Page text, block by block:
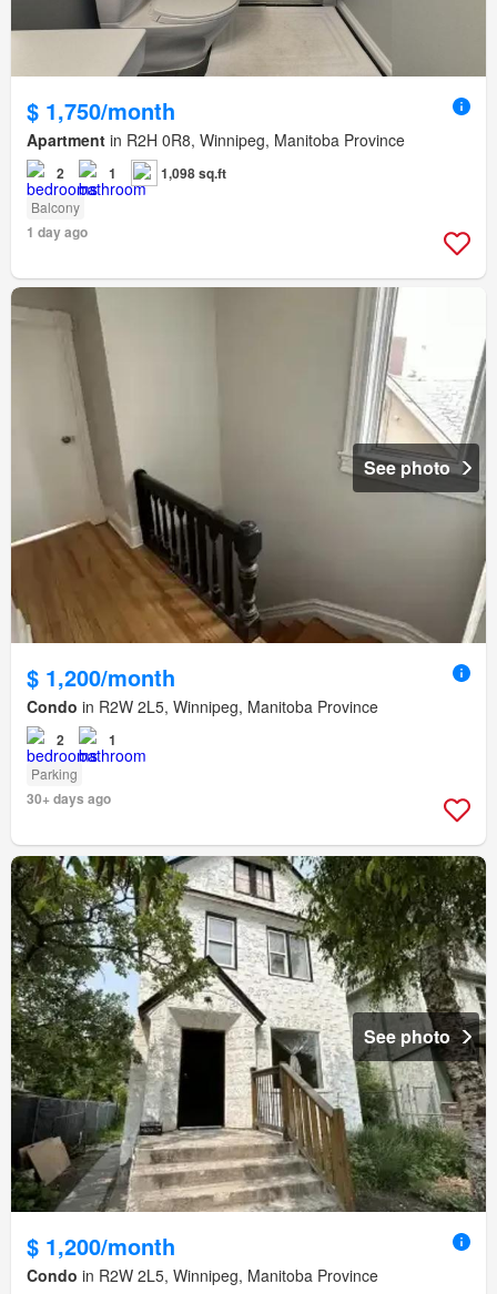
$ 1,750/month
Apartment in R2H 0R8, Winnipeg, Manitoba Province
2 1 1,098 sq.ft
Balcony
1 day ago
See photo
$ 1,200/month
Condo in R2W 2L5, Winnipeg, Manitoba Province
2 1
Parking
30+ days ago
See photo
$ 1,200/month
Condo in R2W 2L5, Winnipeg, Manitoba Province